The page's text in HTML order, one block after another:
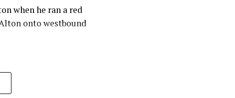
when he ran a red
onto westbound